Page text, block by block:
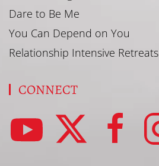
Dare to Be Me
You Can Depend on You
Relationship Intensive Retreats
CONNECT